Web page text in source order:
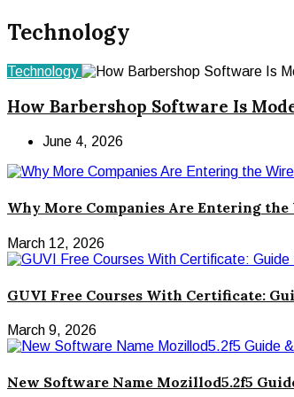
Technology
Technology
How Barbershop Software Is
June 4, 2026
Why More Companies Are Entering the
March 12, 2026
GUVI Free Courses With Certificate:
March 9, 2026
New Software Name Mozillod5.2f5